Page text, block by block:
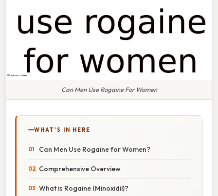
Can Men Use Rogaine For Women
WHAT'S IN HERE
Can Men Use Rogaine for Women?
Comprehensive Overview
What is Rogaine (Minoxidil)?